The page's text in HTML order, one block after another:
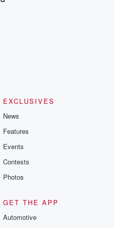
exclusive content, curated book
discussions. Sign up FREE
EXCLUSIVES
News
Features
Events
Contests
Photos
GET THE APP
Automotive